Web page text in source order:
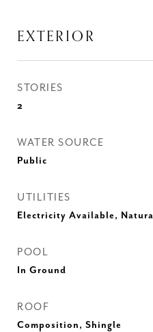
EXTERIOR
STORIES
2
WATER SOURCE
Public
UTILITIES
Electricity Available,
POOL
In Ground
ROOF
Composition, Shingle